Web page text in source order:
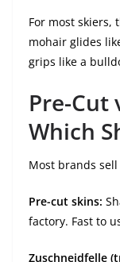
For most skiers,
mohair glides
grips like a
Pre-Cut
Which
Most brands
Pre-cut skins:
factory. Fast to
Zuschneidfelle